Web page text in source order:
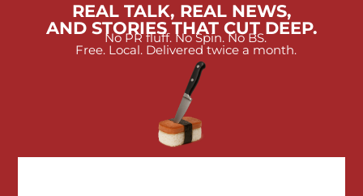
REAL TALK, REAL NEWS,
AND STORIES THAT CUT DEEP.
No PR fluff. No Spin. No BS.
Free. Local. Delivered twice a month.